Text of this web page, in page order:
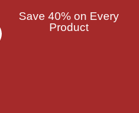
Save 40% on Every
Product